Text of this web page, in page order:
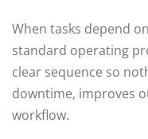
When tasks depend
standard operating
clear sequence so
downtime, improves
workflow.